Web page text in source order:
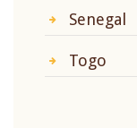
Senegal
Togo